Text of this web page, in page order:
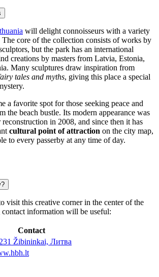
will delight connoisseurs with a variety
The core of the collection consists of works by
but the park has an international
creations by masters from Latvia, Estonia,
Many sculptures draw inspiration from
tales and myths, giving this place a special
a favorite spot for those seeking peace and
the beach bustle. Its modern appearance was
in 2008, and since then it has
cultural point of attraction on the city map,
to every passerby at any time of day.
visit this creative corner in the center of the
information will be useful:
Contact
Žibininkai, Литва